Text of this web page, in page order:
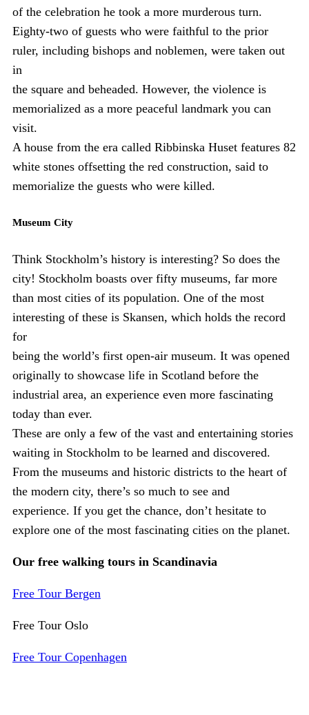
of the celebration he took a more murderous turn.
Eighty-two of guests who were faithful to the prior
ruler, including bishops and noblemen, were taken out
in
the square and beheaded. However, the violence is
memorialized as a more peaceful landmark you can
visit.
A house from the era called Ribbinska Huset features 82
white stones offsetting the red construction, said to
memorialize the guests who were killed.
Museum City
Think Stockholm’s history is interesting? So does the
city! Stockholm boasts over fifty museums, far more
than most cities of its population. One of the most
interesting of these is Skansen, which holds the record
for
being the world’s first open-air museum. It was opened
originally to showcase life in Scotland before the
industrial area, an experience even more fascinating
today than ever.
These are only a few of the vast and entertaining stories
waiting in Stockholm to be learned and discovered.
From the museums and historic districts to the heart of
the modern city, there’s so much to see and
experience. If you get the chance, don’t hesitate to
explore one of the most fascinating cities on the planet.
Our free walking tours in Scandinavia
Free Tour Bergen
Free Tour Oslo
Free Tour Copenhagen